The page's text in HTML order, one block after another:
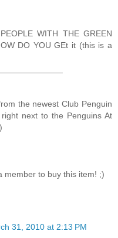
WITH THE GREEN
DO YOU GEt it (this is a
the newest Club Penguin
next to the Penguins At
member to buy this item! ;)
31, 2010 at 2:13 PM